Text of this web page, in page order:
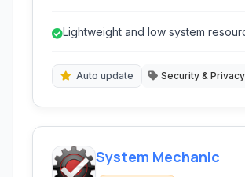
threats without significantly
Lightweight and low system
Auto update Security & Privacy
System Mechanic